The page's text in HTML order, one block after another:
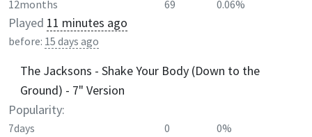
12months
69 0.06%
Played 11 minutes ago
before: 15 days ago
The Jacksons - Shake Your Body (Down to the
Ground) - 7" Version
Popularity:
7days 0
0%